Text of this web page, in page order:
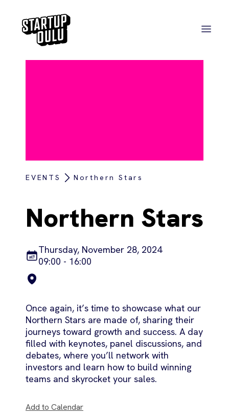
EVENTS Northern Stars
Northern Stars
Thursday, November 28, 2024
09:00 - 16:00
Once again, it’s time to showcase what our
Northern Stars are made of, sharing their
journeys toward growth and success. A day
filled with keynotes, panel discussions, and
debates, where you’ll network with
investors and learn how to build winning
teams and skyrocket your sales.
Add to Calendar